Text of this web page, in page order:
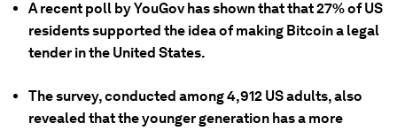
A recent poll by YouGov has shown that that 27% of US
residents supported the idea of making Bitcoin a legal
tender in the United States.
The survey, conducted among 4,912 US adults, also
revealed that the younger generation has a more